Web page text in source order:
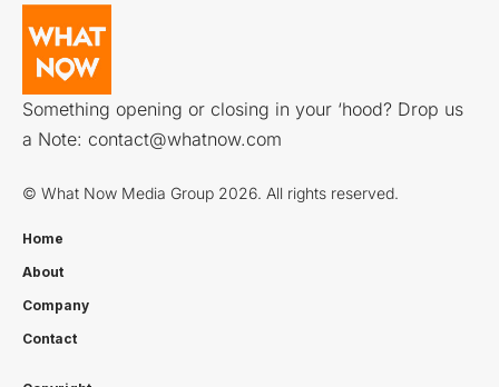
Something opening or closing in your ‘hood? Drop us
a Note: contact@whatnow.com
© What Now Media Group 2026. All rights reserved.
Home
About
Company
Contact